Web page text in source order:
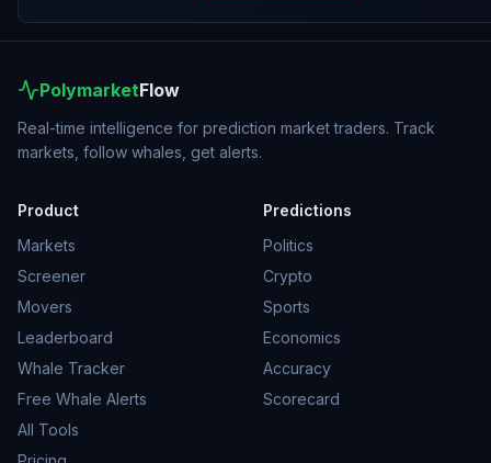
PolymarketFlow
Real-time intelligence for prediction market traders. Track
markets, follow whales, get alerts.
Product
Markets
Screener
Movers
Leaderboard
Whale Tracker
Free Whale Alerts
All Tools
Predictions
Politics
Crypto
Sports
Economics
Accuracy
Scorecard